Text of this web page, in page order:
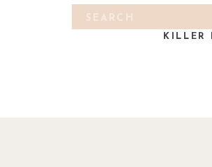
Search
for:
A LEAFY
KILLER